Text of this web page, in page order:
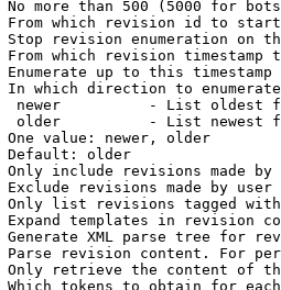
No more than 500 (5000 for
From which revision id to
Stop revision enumeration on
From which revision timestamp
Enumerate up to this timestamp
In which direction to
newer          - List oldest
older          - List newest
One value: newer, older
Default: older
Only include revisions made by
Exclude revisions made by user
Only list revisions tagged
Expand templates in revision
Generate XML parse tree for
Parse revision content. For
Only retrieve the content of
Which tokens to obtain for